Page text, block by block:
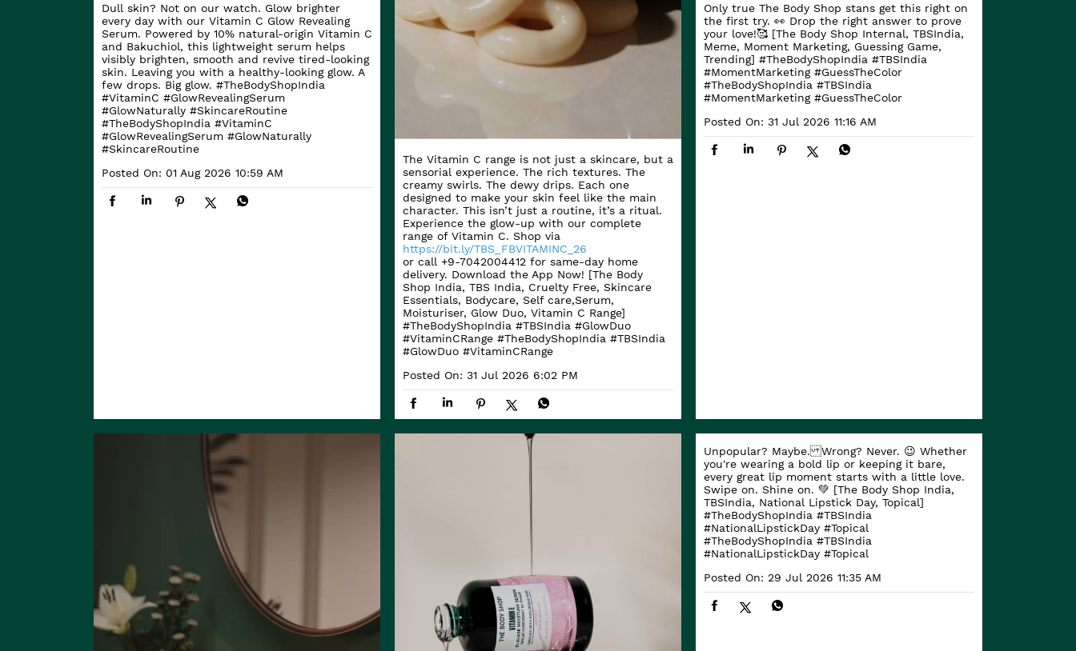
Dull skin? Not on our watch. Glow brighter
every day with our Vitamin C Glow Revealing
Serum. Powered by 10% natural-origin Vitamin C
and Bakuchiol, this lightweight serum helps
visibly brighten, smooth and revive tired-looking
skin. Leaving you with a healthy-looking glow. A
few drops. Big glow. #TheBodyShopIndia
#VitaminC #GlowRevealingSerum
#GlowNaturally #SkincareRoutine
#TheBodyShopIndia #VitaminC
#GlowRevealingSerum #GlowNaturally
#SkincareRoutine
Posted On: 01 Aug 2026 10:59 AM
The Vitamin C range is not just a skincare, but a
sensorial experience. The rich textures. The
creamy swirls. The dewy drips. Each one
designed to make your skin feel like the main
character. This isn’t just a routine, it’s a ritual.
Experience the glow-up with our complete
range of Vitamin C. Shop via
https://bit.ly/TBS_FBVITAMINC_26
or call +9-7042004412 for same-day home
delivery. Download the App Now! [The Body
Shop India, TBS India, Cruelty Free, Skincare
Essentials, Bodycare, Self care,Serum,
Moisturiser, Glow Duo, Vitamin C Range]
#TheBodyShopIndia #TBSIndia #GlowDuo
#VitaminCRange #TheBodyShopIndia #TBSIndia
#GlowDuo #VitaminCRange
Posted On: 31 Jul 2026 6:02 PM
Only true The Body Shop stans get this right on
the first try. 👀 Drop the right answer to prove
your love!🥰 [The Body Shop Internal, TBSIndia,
Meme, Moment Marketing, Guessing Game,
Trending] #TheBodyShopIndia #TBSIndia
#MomentMarketing #GuessTheColor
#TheBodyShopIndia #TBSIndia
#MomentMarketing #GuessTheColor
Posted On: 31 Jul 2026 11:16 AM
Unpopular? Maybe. Wrong? Never. 😉 Whether
you're wearing a bold lip or keeping it bare,
every great lip moment starts with a little love.
Swipe on. Shine on. 💚 [The Body Shop India,
TBSIndia, National Lipstick Day, Topical]
#TheBodyShopIndia #TBSIndia
#NationalLipstickDay #Topical
#TheBodyShopIndia #TBSIndia
#NationalLipstickDay #Topical
Posted On: 29 Jul 2026 11:35 AM